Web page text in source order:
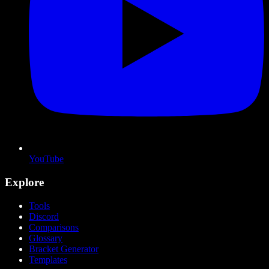
YouTube
Explore
Tools
Discord
Comparisons
Glossary
Bracket Generator
Templates